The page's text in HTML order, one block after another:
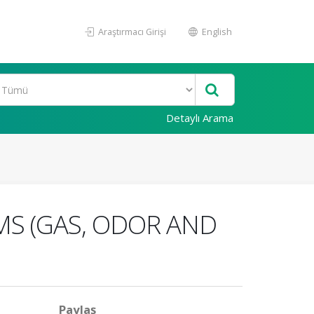
Araştırmacı Girişi English
Detaylı Arama
(GAS, ODOR AND
Paylaş